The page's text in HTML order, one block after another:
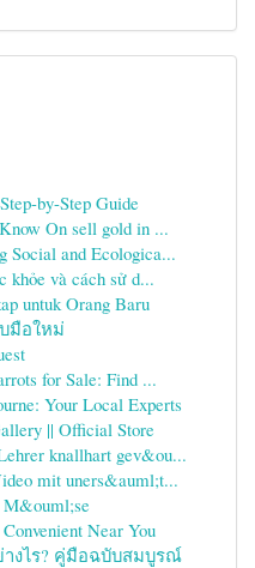
by-Step Guide
On sell gold in ...
Social and Ecologica...
khỏe và cách sử d...
untuk Orang Baru
มือใหม่
for Sale: Find ...
Your Local Experts
|| Official Store
knallhart gev&ou...
mit uners&auml;t...
Near You
งไร? คู่มือฉบับสมบูรณ์